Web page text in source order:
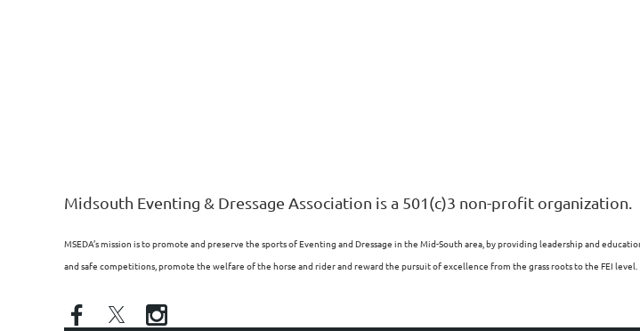
Midsouth Eventing & Dressage Association is a 501(c)3 non-profit organization.
MSEDA’s mission is to promote and preserve the sports of Eventing and Dressage in the Mid-South area, by providing leadership and
and safe competitions, promote the welfare of the horse and rider and reward the pursuit of excellence from the grass roots to the FEI level.